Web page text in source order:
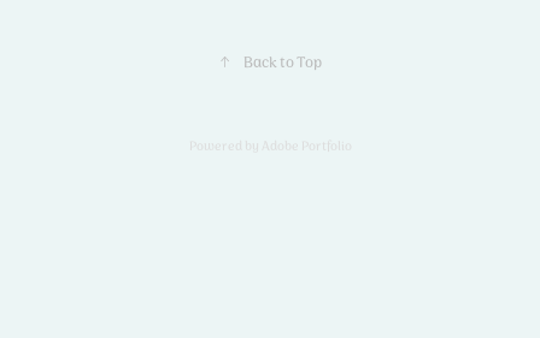
↑ Back to Top
Powered by Adobe Portfolio